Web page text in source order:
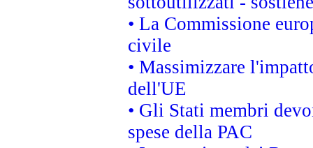
• La Commissione
civile
• Massimizzare
dell'UE
• Gli Stati membri
spese della PAC